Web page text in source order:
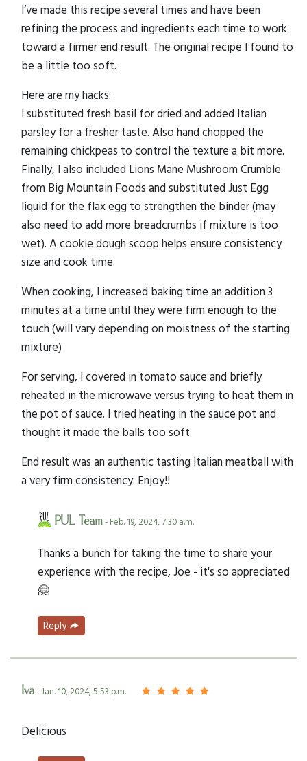
I’ve made this recipe several times and have been
refining the process and ingredients each time to work
toward a firmer end result. The original recipe I found to
be a little too soft.
Here are my hacks:
I substituted fresh basil for dried and added Italian
parsley for a fresher taste. Also hand chopped the
remaining chickpeas to control the texture a bit more.
Finally, I also included Lions Mane Mushroom Crumble
from Big Mountain Foods and substituted Just Egg
liquid for the flax egg to strengthen the binder (may
also need to add more breadcrumbs if mixture is too
wet). A cookie dough scoop helps ensure consistency
size and cook time.
When cooking, I increased baking time an addition 3
minutes at a time until they were firm enough to the
touch (will vary depending on moistness of the starting
mixture)
For serving, I covered in tomato sauce and briefly
reheated in the microwave versus trying to heat them in
the pot of sauce. I tried heating in the sauce pot and
thought it made the balls too soft.
End result was an authentic tasting Italian meatball with
a very firm consistency. Enjoy!!
PUL Team- Feb. 19, 2024, 7:30 a.m.
Thanks a bunch for taking the time to share your
experience with the recipe, Joe - it's so appreciated
🤗
Reply
Iva- Jan. 10, 2024, 5:53 p.m.
Delicious